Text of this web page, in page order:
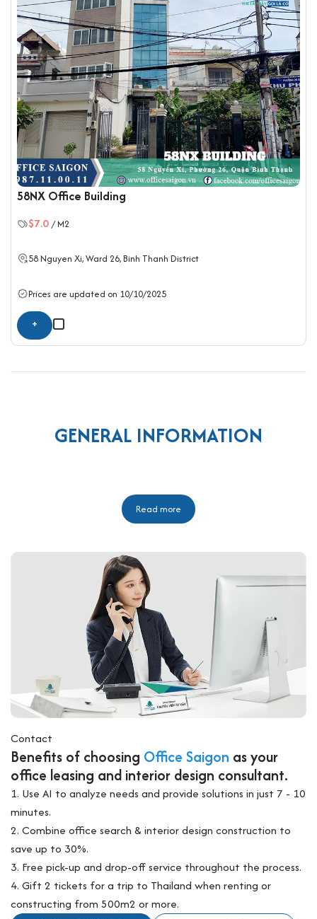
58NX Office Building
$7.0/ M2
58 Nguyen Xi, Ward 26,Binh Thanh District
Prices are updated on 10/10/2025
+
GENERAL INFORMATION
Read more
Contact
Benefits of choosing Office Saigon as your
office leasing and interior design consultant.
1. Use AI to analyze needs and provide solutions in just 7 - 10
minutes.
2. Combine office search & interior design construction to
save up to 30%.
3. Free pick-up and drop-off service throughout the process.
4. Gift 2 tickets for a trip to Thailand when renting or
constructing from 500m2 or more.